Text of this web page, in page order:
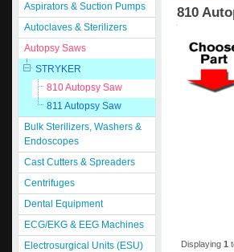
Aspirators & Suction Pumps
Autoclaves & Sterilizers
Autopsy Saws
STRYKER
810 Autopsy Saw
811 Autopsy Saw
Bulk Sterilizers, Washers &
Endoscopes
Cast Cutters & Spreaders
Centrifuges
Dental Equipment
ECG/EKG & EEG Machines
Electrosurgical Units (ESU)
810
Displaying1